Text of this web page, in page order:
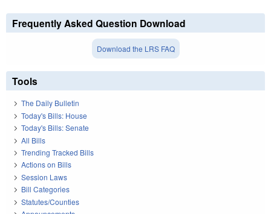
Frequently Asked Question Download
Download the LRS FAQ
Tools
The Daily Bulletin
Today's Bills: House
Today's Bills: Senate
All Bills
Trending Tracked Bills
Actions on Bills
Session Laws
Bill Categories
Statutes/Counties